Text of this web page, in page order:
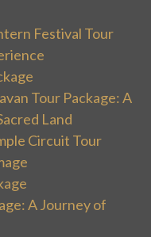
Festival Tour
Tour Package: A
Land
Circuit Tour
A Journey of